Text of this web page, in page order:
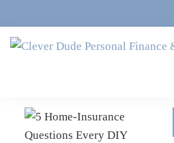
to
primary
to
main
to
footer
Dude
Personal
Finance
Marriage,
Finances